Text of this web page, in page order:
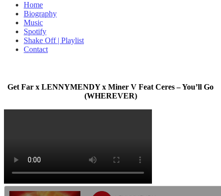
Home
Biography
Music
Spotify
Shake Off | Playlist
Contact
Get Far x LENNYMENDY x Miner V Feat Ceres – You’ll Go
(WHEREVER)